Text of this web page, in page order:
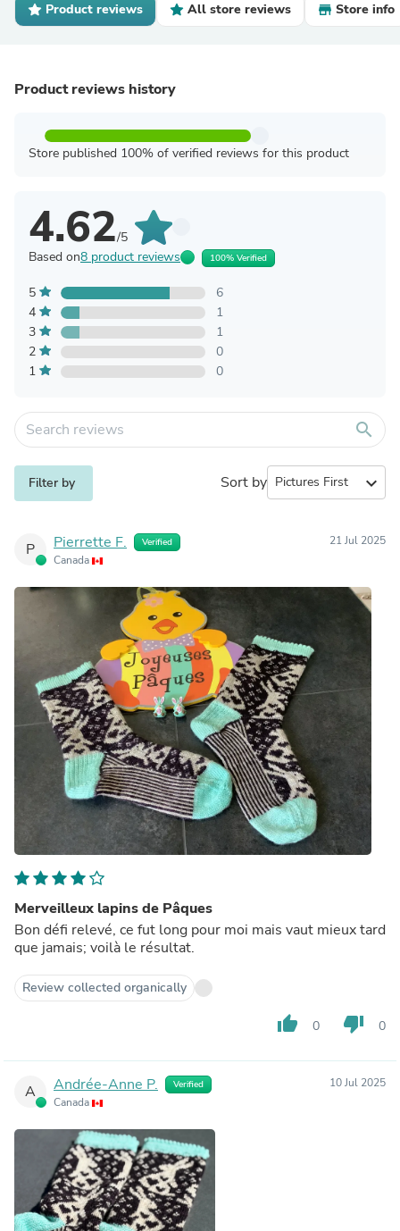
Product reviews All store reviews Store info
Product reviews history
Store published 100% of verified reviews for this product
4.62/5
Based on8 product reviews 100% Verified
5
6
4
1
3
1
2
0
1
0
search
Filter by Sort by expand_more
P Pierrette F. Verified
Canada
21 Jul 2025
Merveilleux lapins de Pâques
Bon défi relevé, ce fut long pour moi mais vaut mieux tard
que jamais; voilà le résultat.
Review collected organically
thumb_up 0 thumb_down 0
A Andrée-Anne P. Verified
Canada
10 Jul 2025